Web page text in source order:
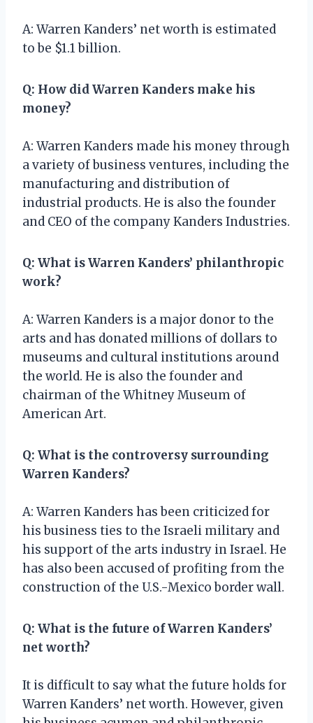
A: Warren Kanders’ net worth is estimated
to be $1.1 billion.
Q: How did Warren Kanders make his
money?
A: Warren Kanders made his money through
a variety of business ventures, including the
manufacturing and distribution of
industrial products. He is also the founder
and CEO of the company Kanders Industries.
Q: What is Warren Kanders’ philanthropic
work?
A: Warren Kanders is a major donor to the
arts and has donated millions of dollars to
museums and cultural institutions around
the world. He is also the founder and
chairman of the Whitney Museum of
American Art.
Q: What is the controversy surrounding
Warren Kanders?
A: Warren Kanders has been criticized for
his business ties to the Israeli military and
his support of the arts industry in Israel. He
has also been accused of profiting from the
construction of the U.S.-Mexico border wall.
Q: What is the future of Warren Kanders’
net worth?
It is difficult to say what the future holds for
Warren Kanders’ net worth. However, given